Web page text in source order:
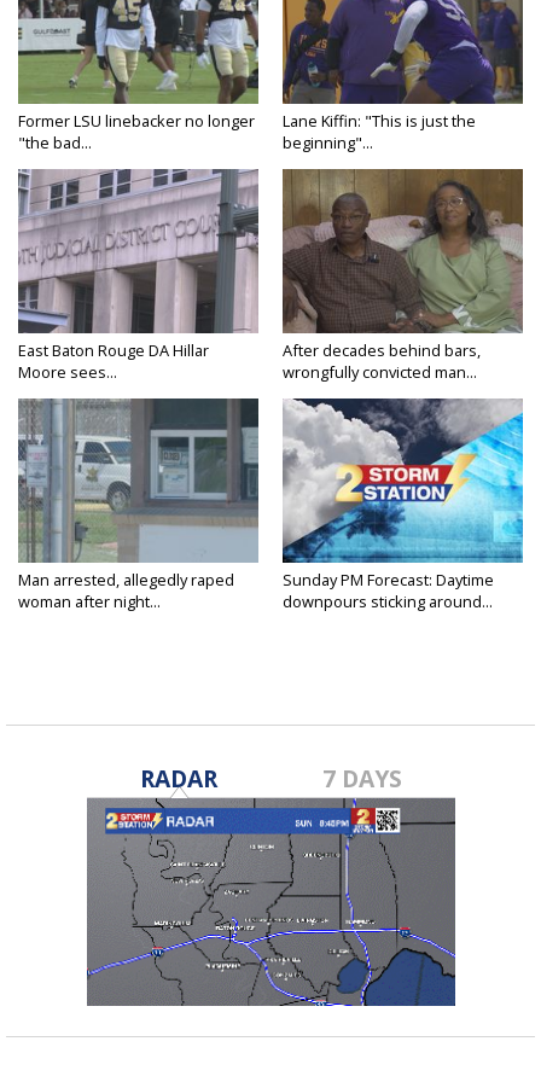
Former LSU linebacker no longer
"the bad...
Lane Kiffin: "This is just the
beginning"...
East Baton Rouge DA Hillar
Moore sees...
After decades behind bars,
wrongfully convicted man...
Man arrested, allegedly raped
woman after night...
Sunday PM Forecast: Daytime
downpours sticking around...
RADAR 7 DAYS